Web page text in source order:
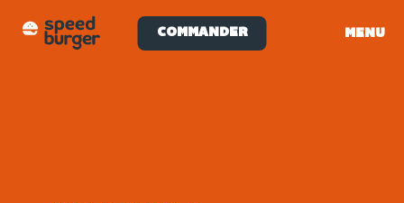
COMMANDER MENU